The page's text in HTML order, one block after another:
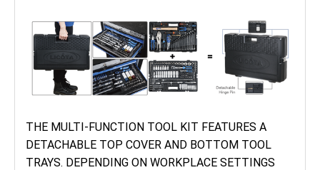
THE MULTI-FUNCTION TOOL KIT FEATURES A
DETACHABLE TOP COVER AND BOTTOM TOOL
TRAYS. DEPENDING ON WORKPLACE SETTINGS